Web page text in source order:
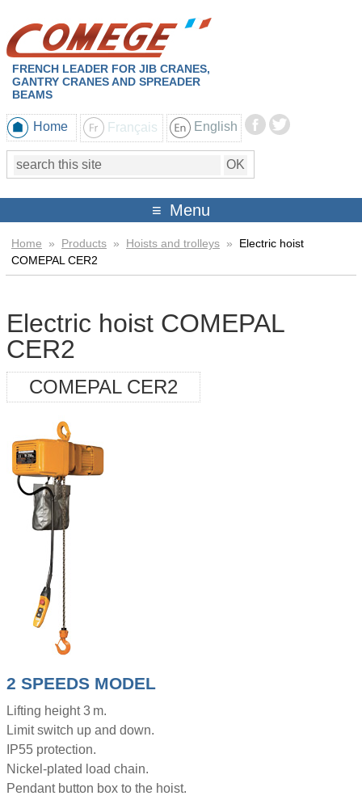
FRENCH LEADER FOR JIB CRANES,
GANTRY CRANES AND SPREADER
BEAMS
Home Français English
Menu
Home » Products » Hoists and trolleys » Electric hoist
COMEPAL CER2
Electric hoist COMEPAL
CER2
COMEPAL CER2
2 SPEEDS MODEL
Lifting height 3 m.
Limit switch up and down.
IP55 protection.
Nickel-plated load chain.
Pendant button box to the hoist.